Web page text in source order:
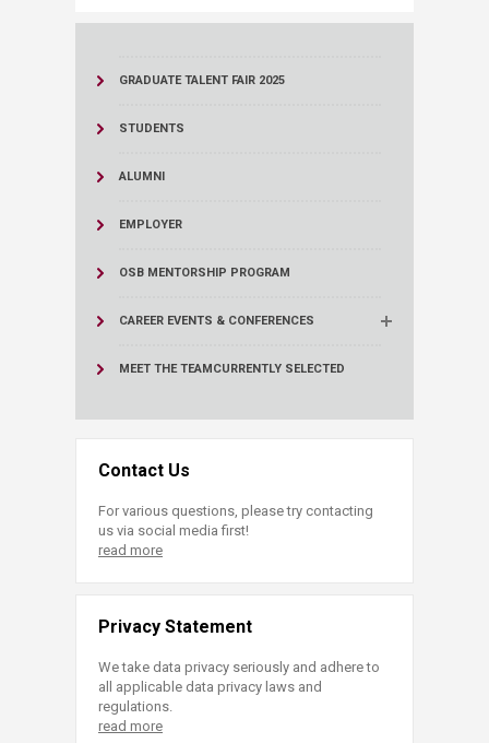
GRADUATE TALENT FAIR 2025
STUDENTS
ALUMNI
EMPLOYER
OSB MENTORSHIP PROGRAM
CAREER EVENTS & CONFERENCES
MEET THE TEAMCURRENTLY SELECTED
Contact Us
For various questions, please try contacting
us via social media first!
read more
Privacy Statement
We take data privacy seriously and adhere to
all applicable data privacy laws and
regulations.
read more